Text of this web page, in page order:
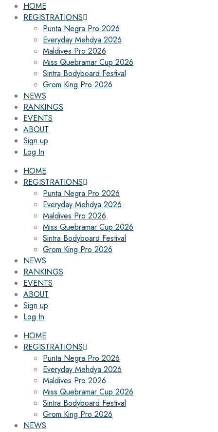
HOME
REGISTRATIONS
Punta Negra Pro 2026
Everyday Mehdya 2026
Maldives Pro 2026
Miss Quebramar Cup 2026
Sintra Bodyboard Festival
Grom King Pro 2026
NEWS
RANKINGS
EVENTS
ABOUT
Sign up
Log In
HOME
REGISTRATIONS
Punta Negra Pro 2026
Everyday Mehdya 2026
Maldives Pro 2026
Miss Quebramar Cup 2026
Sintra Bodyboard Festival
Grom King Pro 2026
NEWS
RANKINGS
EVENTS
ABOUT
Sign up
Log In
HOME
REGISTRATIONS
Punta Negra Pro 2026
Everyday Mehdya 2026
Maldives Pro 2026
Miss Quebramar Cup 2026
Sintra Bodyboard Festival
Grom King Pro 2026
NEWS